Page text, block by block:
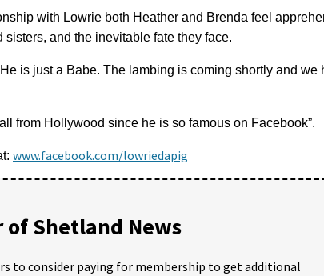
with Lowrie both Heather and Brenda feel
and the inevitable fate they face.
is just a Babe. The lambing is coming shortly and we
from Hollywood since he is so famous on Facebook”.
www.facebook.com/lowriedapig
of Shetland News
to consider paying for membership to get additional